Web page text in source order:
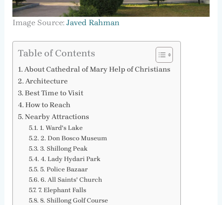
Image Source: Javed Rahman
Table of Contents
About Cathedral of Mary Help of Christians
Architecture
Best Time to Visit
How to Reach
Nearby Attractions
1. Ward's Lake
2. Don Bosco Museum
3. Shillong Peak
4. Lady Hydari Park
5. Police Bazaar
6. All Saints' Church
7. Elephant Falls
8. Shillong Golf Course